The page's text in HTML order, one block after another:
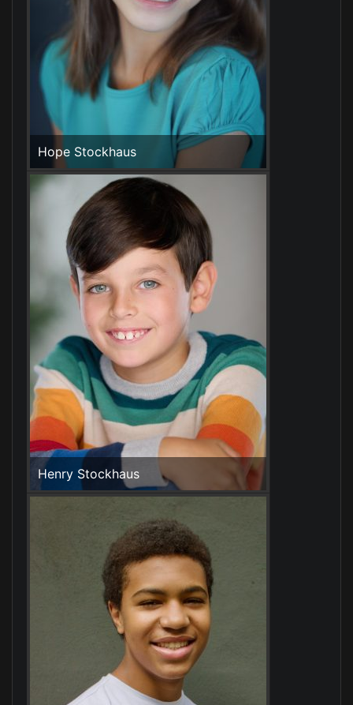
Hope Stockhaus
Henry Stockhaus